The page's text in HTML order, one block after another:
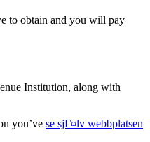
to obtain and you will pay
Institution, along with
you’ve se sjГ¤lv webbplatsen